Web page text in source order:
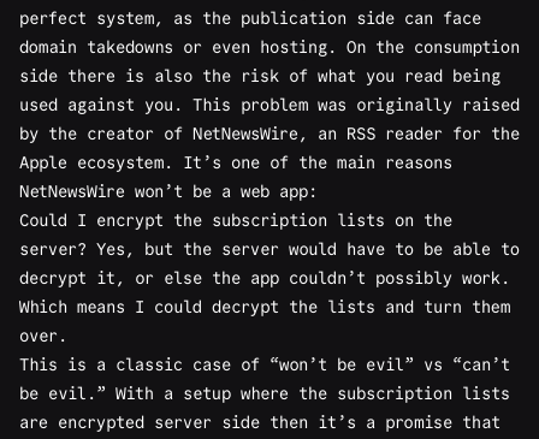
perfect system, as the publication side can face
domain takedowns or even hosting. On the consumption
side there is also the risk of what you read being
used against you. This problem was originally raised
by the creator of NetNewsWire, an RSS reader for the
Apple ecosystem. It’s one of the main reasons
NetNewsWire won’t be a web app:
Could I encrypt the subscription lists on the
server? Yes, but the server would have to be able to
decrypt it, or else the app couldn’t possibly work.
Which means I could decrypt the lists and turn them
over.
This is a classic case of “won’t be evil” vs “can’t
be evil.” With a setup where the subscription lists
are encrypted server side then it’s a promise that